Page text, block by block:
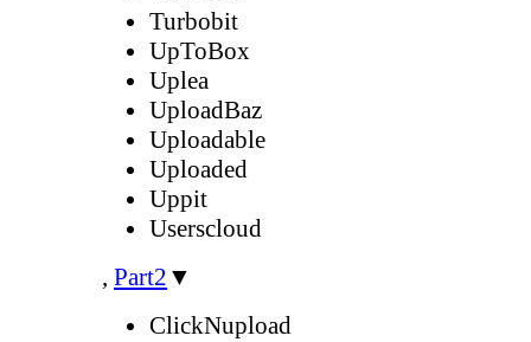
Turbobit
UpToBox
Uplea
UploadBaz
Uploadable
Uploaded
Uppit
Userscloud
, Part2 ▼
ClickNupload